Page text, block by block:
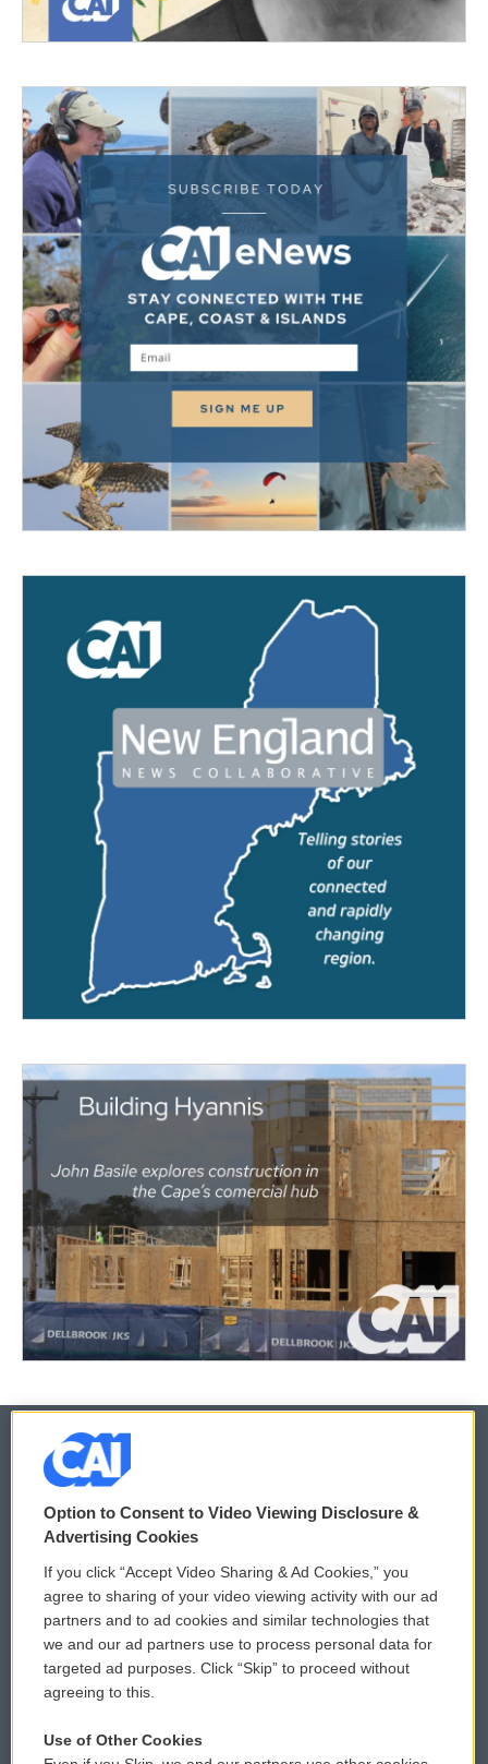
© 2026
Privacy and Terms
Comments Policy
Donor Privacy Policy
Contact Us
WCAI eNews Sign Up
Submit a PSA
Vehicle Donation
Option to Consent to Video Viewing Disclosure &
Advertising Cookies
If you click “Accept Video Sharing & Ad Cookies,” you
agree to sharing of your video viewing activity with our ad
partners and to ad cookies and similar technologies that
we and our ad partners use to process personal data for
targeted ad purposes. Click “Skip” to proceed without
agreeing to this.
Use of Other Cookies